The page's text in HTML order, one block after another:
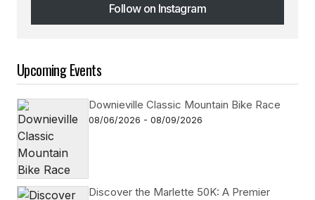
Follow on Instagram
Follow on Instagram
Upcoming Events
Downieville Classic Mountain Bike Race
08/06/2026 - 08/09/2026
Discover the Marlette 50K: A Premier